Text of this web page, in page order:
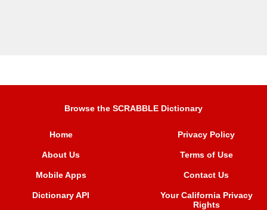
Browse the SCRABBLE Dictionary
Home
About Us
Mobile Apps
Dictionary API
Privacy Policy
Terms of Use
Contact Us
Your California Privacy
Rights